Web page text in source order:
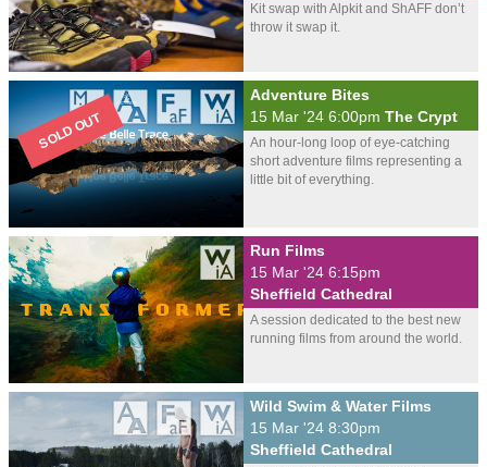
Kit swap with Alpkit and ShAFF don’t
throw it swap it.
Adventure Bites
15 Mar '24 6:00pm The Crypt
An hour-long loop of eye-catching
short adventure films representing a
little bit of everything.
Run Films
15 Mar '24 6:15pm
Sheffield Cathedral
A session dedicated to the best new
running films from around the world.
Wild Swim & Water Films
15 Mar '24 8:30pm
Sheffield Cathedral